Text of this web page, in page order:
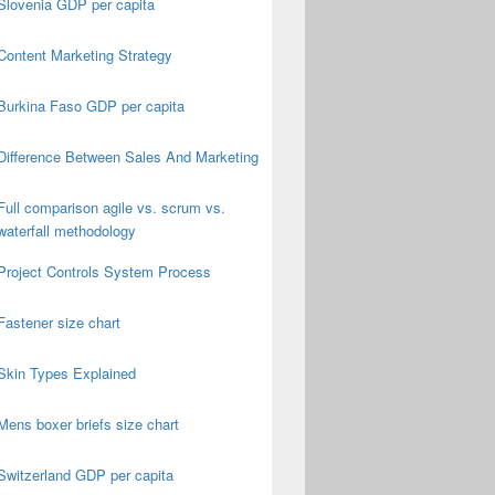
Marketing Strategy
Faso GDP per capita
Between Sales And Marketing
comparison agile vs. scrum vs.
methodology
Controls System Process
size chart
Types Explained
boxer briefs size chart
GDP per capita